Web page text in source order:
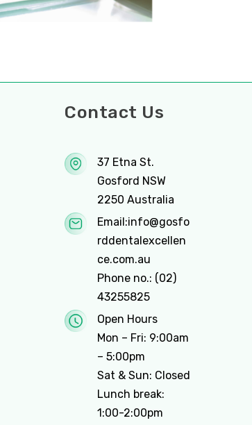
Contact Us
37 Etna St.
Gosford NSW
2250 Australia
Email:info@gosfo
rddentalexcellen
ce.com.au
Phone no.: (02)
43255825
Open Hours
Mon – Fri: 9:00am
– 5:00pm
Sat & Sun: Closed
Lunch break:
1:00-2:00pm